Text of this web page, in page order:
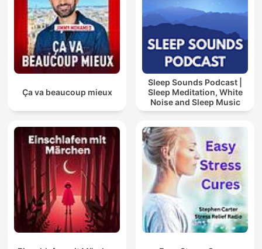
Ça va beaucoup mieux
Sleep Sounds Podcast |
Sleep Meditation, White
Noise and Sleep Music